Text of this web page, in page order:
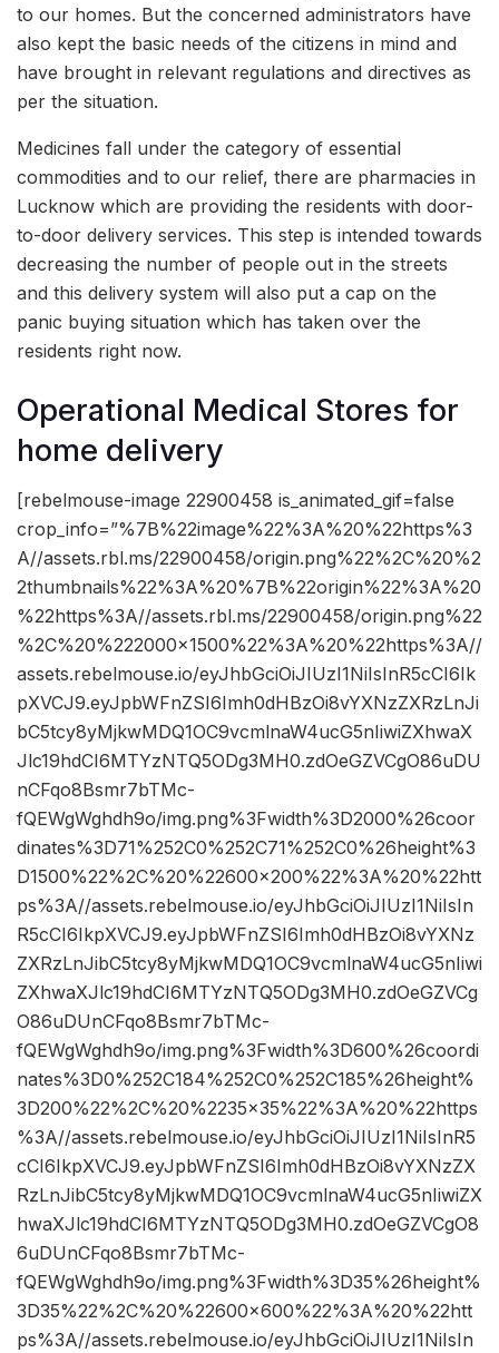
to our homes. But the concerned administrators have
also kept the basic needs of the citizens in mind and
have brought in relevant regulations and directives as
per the situation.
Medicines fall under the category of essential
commodities and to our relief, there are pharmacies in
Lucknow which are providing the residents with door-
to-door delivery services. This step is intended towards
decreasing the number of people out in the streets
and this delivery system will also put a cap on the
panic buying situation which has taken over the
residents right now.
Operational Medical Stores for
home delivery
[rebelmouse-image 22900458 is_animated_gif=false
crop_info=”%7B%22image%22%3A%20%22https%3
A//assets.rbl.ms/22900458/origin.png%22%2C%20%2
2thumbnails%22%3A%20%7B%22origin%22%3A%20
%22https%3A//assets.rbl.ms/22900458/origin.png%22
%2C%20%222000×1500%22%3A%20%22https%3A//
assets.rebelmouse.io/eyJhbGciOiJIUzI1NiIsInR5cCI6Ik
pXVCJ9.eyJpbWFnZSI6Imh0dHBzOi8vYXNzZXRzLnJi
bC5tcy8yMjkwMDQ1OC9vcmlnaW4ucG5nIiwiZXhwaX
Jlc19hdCI6MTYzNTQ5ODg3MH0.zdOeGZVCgO86uDU
nCFqo8Bsmr7bTMc-
fQEWgWghdh9o/img.png%3Fwidth%3D2000%26coor
dinates%3D71%252C0%252C71%252C0%26height%3
D1500%22%2C%20%22600×200%22%3A%20%22htt
ps%3A//assets.rebelmouse.io/eyJhbGciOiJIUzI1NiIsIn
R5cCI6IkpXVCJ9.eyJpbWFnZSI6Imh0dHBzOi8vYXNz
ZXRzLnJibC5tcy8yMjkwMDQ1OC9vcmlnaW4ucG5nIiwi
ZXhwaXJlc19hdCI6MTYzNTQ5ODg3MH0.zdOeGZVCg
O86uDUnCFqo8Bsmr7bTMc-
fQEWgWghdh9o/img.png%3Fwidth%3D600%26coordi
nates%3D0%252C184%252C0%252C185%26height%
3D200%22%2C%20%2235×35%22%3A%20%22https
%3A//assets.rebelmouse.io/eyJhbGciOiJIUzI1NiIsInR5
cCI6IkpXVCJ9.eyJpbWFnZSI6Imh0dHBzOi8vYXNzZX
RzLnJibC5tcy8yMjkwMDQ1OC9vcmlnaW4ucG5nIiwiZX
hwaXJlc19hdCI6MTYzNTQ5ODg3MH0.zdOeGZVCgO8
6uDUnCFqo8Bsmr7bTMc-
fQEWgWghdh9o/img.png%3Fwidth%3D35%26height%
3D35%22%2C%20%22600×600%22%3A%20%22htt
ps%3A//assets.rebelmouse.io/eyJhbGciOiJIUzI1NiIsIn